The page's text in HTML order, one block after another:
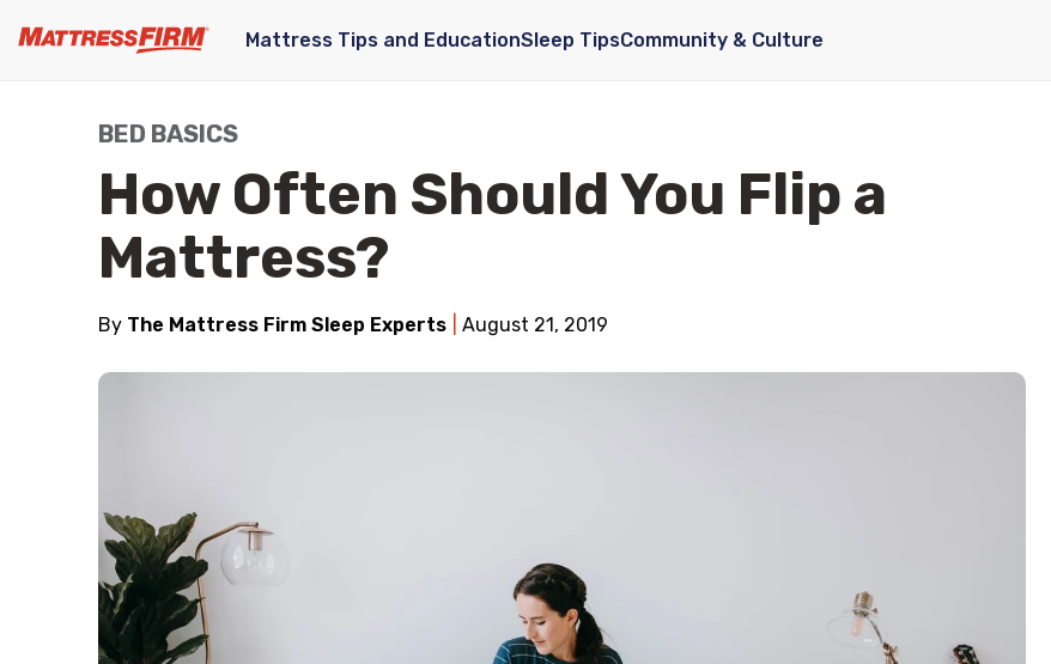
Mattress Tips and EducationSleep TipsCommunity & Culture
BED BASICS
How Often Should You Flip a
Mattress?
By The Mattress Firm Sleep Experts August 21, 2019